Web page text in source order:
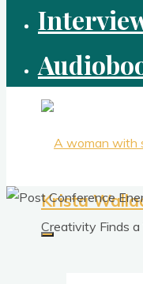
Krista
Creativity Finds a